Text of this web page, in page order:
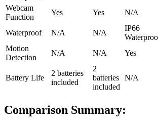
Webcam
Function
Yes Yes N/A
Waterproof N/A N/A
IP66
Motion
Detection
N/A N/A Yes
Battery Life
2 batteries
included
2
batteries
included
N/A
Comparison Summary: